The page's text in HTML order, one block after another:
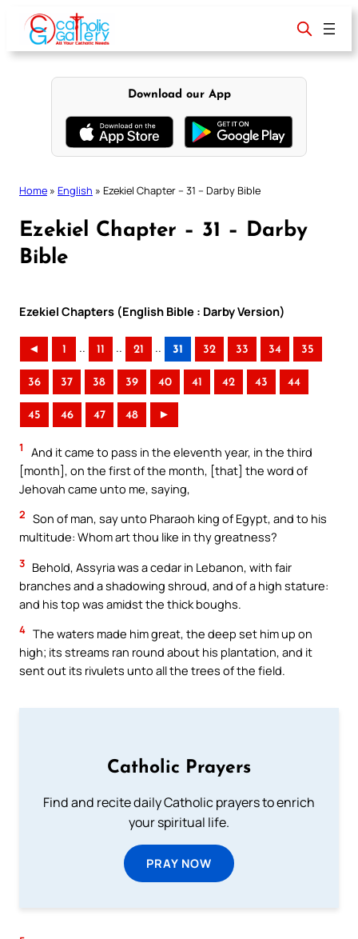
content
Download our App
Home » English » Ezekiel Chapter – 31 – Darby Bible
Ezekiel Chapter – 31 – Darby
Bible
Ezekiel Chapters (English Bible : Darby Version)
◄ 1 .. 11 .. 21 .. 31 32 33 34 35
36 37 38 39 40 41 42 43 44
45 46 47 48 ►
1
And it came to pass in the eleventh year, in the third
[month], on the first of the month, [that] the word of
Jehovah came unto me, saying,
2 Son of man, say unto Pharaoh king of Egypt, and to his
multitude: Whom art thou like in thy greatness?
3 Behold, Assyria was a cedar in Lebanon, with fair
branches and a shadowing shroud, and of a high stature:
and his top was amidst the thick boughs.
4 The waters made him great, the deep set him up on
high; its streams ran round about his plantation, and it
sent out its rivulets unto all the trees of the field.
Catholic Prayers
Find and recite daily Catholic prayers to enrich
your spiritual life.
PRAY NOW